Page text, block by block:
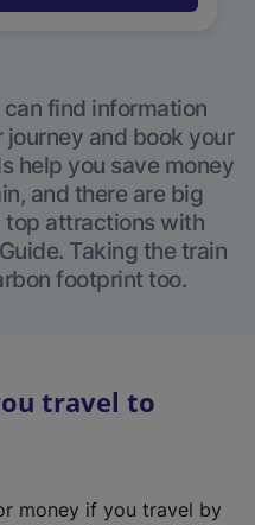
find information
and book your
help you save money
and there are big
top attractions with
Taking the train
footprint too.
travel to
money if you travel by